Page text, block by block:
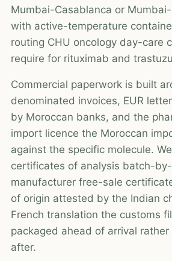
Mumbai-Casablanca or
with active-temperature
routing CHU oncology day-care
require for rituximab and
Commercial paperwork is built
denominated invoices, EUR
by Moroccan banks, and the
import licence the Moroccan
against the specific molecule.
certificates of analysis batch-
manufacturer free-sale
of origin attested by the Indian
French translation the customs
packaged ahead of arrival rather
after.